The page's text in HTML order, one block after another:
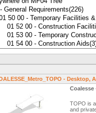
- Desktop,
Coalesse
TOPO is
and